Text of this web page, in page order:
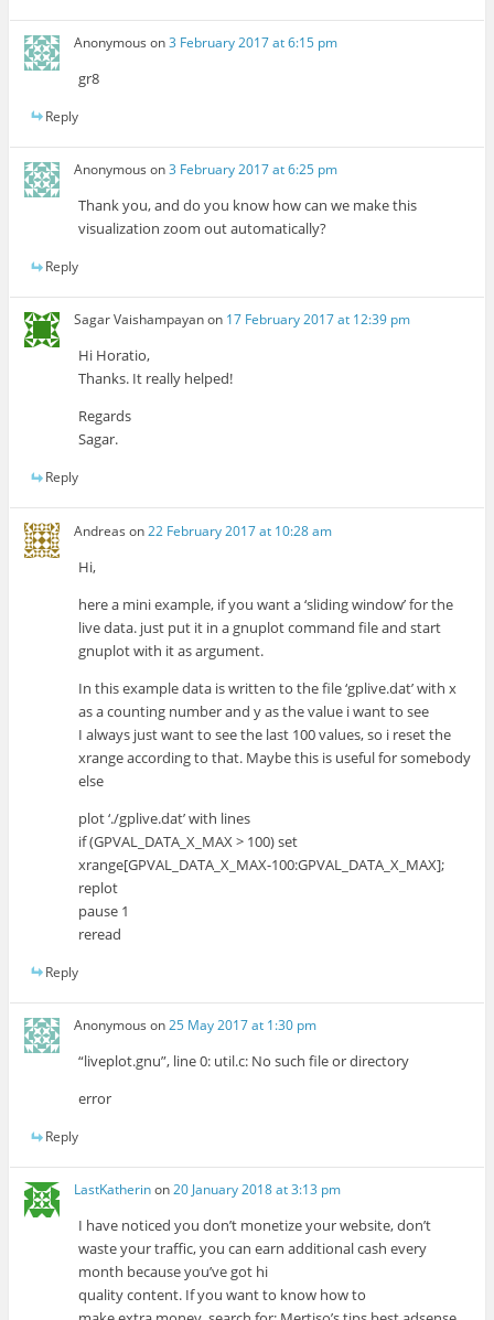
Anonymous on3 February 2017 at 6:15 pm
gr8
Reply
Anonymous on3 February 2017 at 6:25 pm
Thank you, and do you know how can we make this
visualization zoom out automatically?
Reply
Sagar Vaishampayanon 17 February 2017 at 12:39 pm
Hi Horatio,
Thanks. It really helped!
Regards
Sagar.
Reply
Andreas on22 February 2017 at 10:28 am
Hi,
here a mini example, if you want a ‘sliding window’ for the
live data. just put it in a gnuplot command file and start
gnuplot with it as argument.
In this example data is written to the file ‘gplive.dat’ with x
as a counting number and y as the value i want to see
I always just want to see the last 100 values, so i reset the
xrange according to that. Maybe this is useful for somebody
else
plot ‘./gplive.dat’ with lines
if (GPVAL_DATA_X_MAX > 100) set
xrange[GPVAL_DATA_X_MAX-100:GPVAL_DATA_X_MAX];
replot
pause 1
reread
Reply
Anonymous on25 May 2017 at 1:30 pm
“liveplot.gnu”, line 0: util.c: No such file or directory
error
Reply
LastKatherinon20 January 2018 at 3:13 pm
I have noticed you don’t monetize your website, don’t
waste your traffic, you can earn additional cash every
month because you’ve got hi
quality content. If you want to know how to